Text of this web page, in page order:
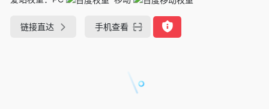
链接直达 手机查看